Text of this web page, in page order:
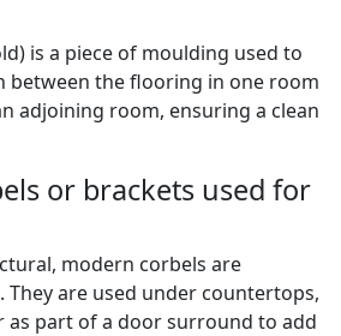
is a piece of moulding used to
between the flooring in one room
adjoining room, ensuring a clean
or brackets used for
modern corbels are
are used under countertops,
as part of a door surround to add